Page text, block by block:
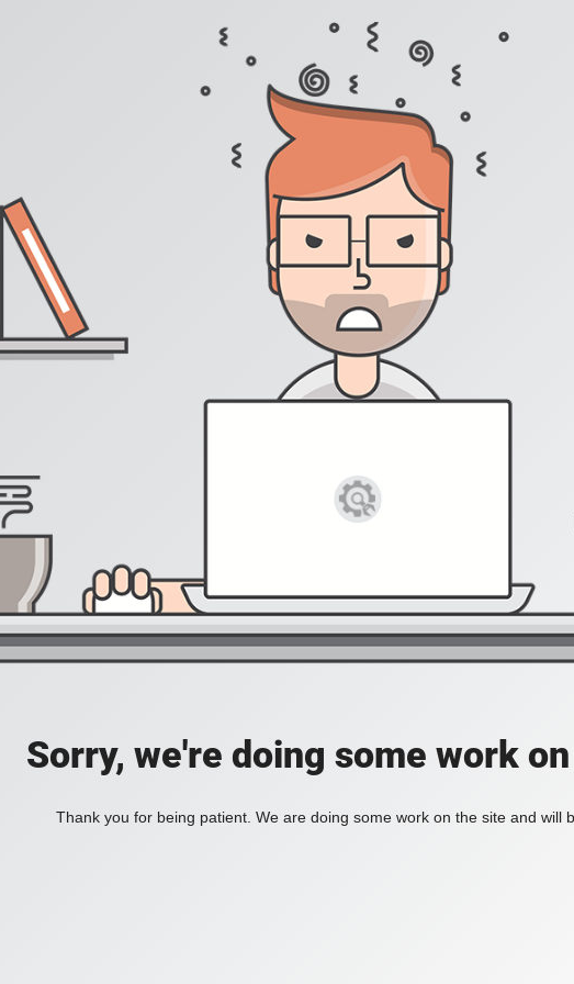
Sorry, we're doing some work
Thank you for being patient. We are doing some work on the site and will